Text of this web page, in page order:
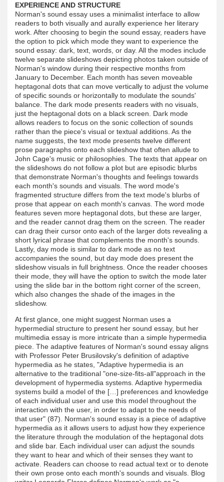
EXPERIENCE AND STRUCTURE
Norman's sound essay uses a minimalist interface to allow
readers to both visually and aurally experience her literary
work. After choosing to begin the sound essay, readers have
the option to pick which mode they want to experience the
sound essay: dark, text, words, or day. All the modes include
twelve separate slideshows depicting photos taken outside of
Norman's window during their respective months from
January to December. Each month has seven moveable
heptagonal dots that can move vertically to adjust the volume
of specific sounds or horizontally to modulate the sounds'
balance. The dark mode presents readers with no visuals,
just the heptagonal dots on a black screen. Dark mode
allows readers to focus on the sonic collection of sounds
rather than the piece's visual or textual additions. As the
name suggests, the text mode presents twelve different
prose paragraphs onto each slideshow that often allude to
John Cage's music or philosophies. The texts that appear on
the slideshows do not follow a plot but are episodic blurbs
that demonstrate Norman's thoughts and feelings towards
each month's sounds and visuals. The word mode's
fragmented structure differs from the text mode's blurbs of
prose that appear on each month's canvas. The word mode
features seven more heptagonal dots, but these are larger,
and the reader cannot drag them on the screen. The reader
can drag their cursor onto each of the larger dots revealing a
short lyrical phrase that complements the month's sounds.
Lastly, day mode is similar to dark mode as no text
accompanies the sound, but day mode does present the
slideshow visuals in full brightness. Once the reader chooses
their mode, they will have the option to switch the mode later
using the slide bar in the bottom right corner of the screen,
which also changes the shade of the images in the
slideshow.
At first glance, one might suggest Norman uses a
hypermedial structure to present her sound essay, but her
multimedia essay is more intricate than a simple hypermedia
piece. The adaptive features of Norman's sound essay aligns
with Professor Peter Brusilovsky's definition of adaptive
hypermedia as he states, "Adaptive hypermedia is an
alternative to the traditional "one-size-fits-all"approach in the
development of hypermedia systems. Adaptive hypermedia
systems build a model of the […] preferences and knowledge
of each individual user and use this model throughout the
interaction with the user, in order to adapt to the needs of
that user" (87). Norman's sound essay is a piece of adaptive
hypermedia as it allows users to adjust how they experience
the literature through the modulation of the heptagonal dots
and slide bar. Each individual user can adjust the sounds
they want to hear and which of their senses they want to
activate. Readers can choose to read actual text or to denote
their own prose onto each month's sounds and visuals. Blog